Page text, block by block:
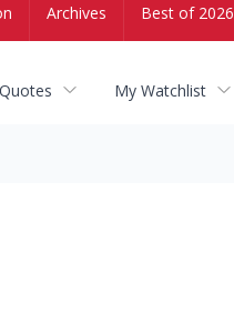
Archives Best of 2026
My Watchlist